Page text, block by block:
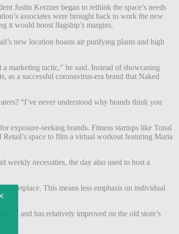
Justin Kerzner began to rethink the space’s needs
associates were brought back to work the new
it would boost flagship’s margins.
new location boasts air purifying plants and high
marketing tactic,” he said. Instead of showcasing
a successful coronavirus-era brand that Naked
“I’ve never understood why brands think you
exposure-seeking brands. Fitness startups like Tonal
space to film a virtual workout featuring Maria
weekly necessities, the day also used to host a
This means less emphasis on individual
and has relatively improved on the old store’s